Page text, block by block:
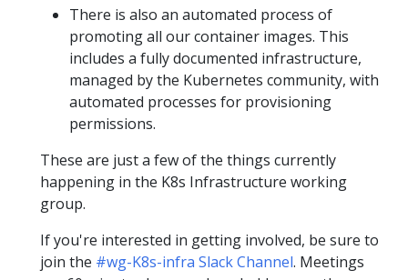
There is also an automated process of
promoting all our container images. This
includes a fully documented infrastructure,
managed by the Kubernetes community, with
automated processes for provisioning
permissions.
These are just a few of the things currently
happening in the K8s Infrastructure working
group.
If you're interested in getting involved, be sure to
join the #wg-K8s-infra Slack Channel. Meetings